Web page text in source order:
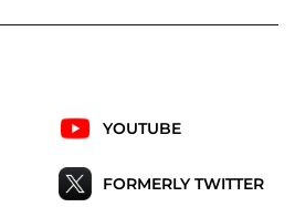
YOUTUBE
FORMERLY TWITTER